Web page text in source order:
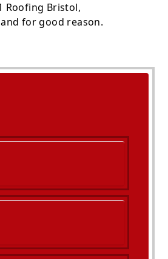
Roofing Bristol,
for good reason.